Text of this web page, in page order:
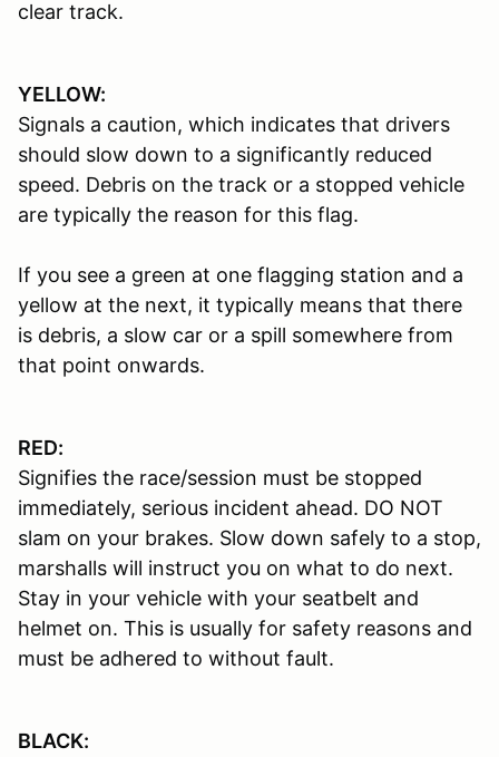
clear track.
YELLOW:
Signals a caution, which indicates that drivers
should slow down to a significantly reduced
speed. Debris on the track or a stopped vehicle
are typically the reason for this flag.
If you see a green at one flagging station and a
yellow at the next, it typically means that there
is debris, a slow car or a spill somewhere from
that point onwards.
RED:
Signifies the race/session must be stopped
immediately, serious incident ahead. DO NOT
slam on your brakes. Slow down safely to a stop,
marshalls will instruct you on what to do next.
Stay in your vehicle with your seatbelt and
helmet on. This is usually for safety reasons and
must be adhered to without fault.
BLACK: